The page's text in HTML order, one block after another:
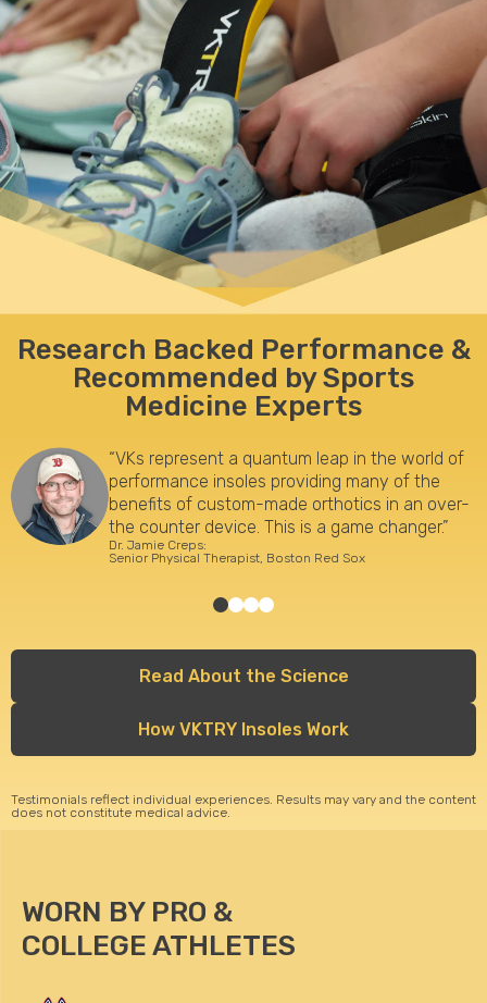
Research Backed Performance &
Recommended by Sports
Medicine Experts
“VKs represent a quantum leap in the world of
performance insoles providing many of the
benefits of custom-made orthotics in an over-
the counter device. This is a game changer.”
Dr. Jamie Creps:
Senior Physical Therapist, Boston Red Sox
Read About the Science
How VKTRY Insoles Work
Testimonials reflect individual experiences. Results may vary and the content
does not constitute medical advice.
WORN BY PRO &
COLLEGE ATHLETES